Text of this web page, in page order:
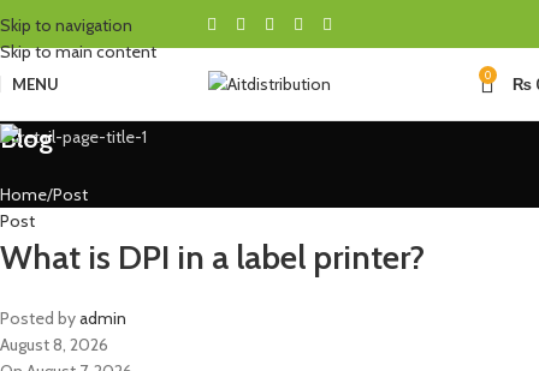
Skip to navigation
Skip to main content
MENU 0 ₨
Blog
Home Post
Post
What is DPI in a label printer?
Posted byadmin
August 8, 2026